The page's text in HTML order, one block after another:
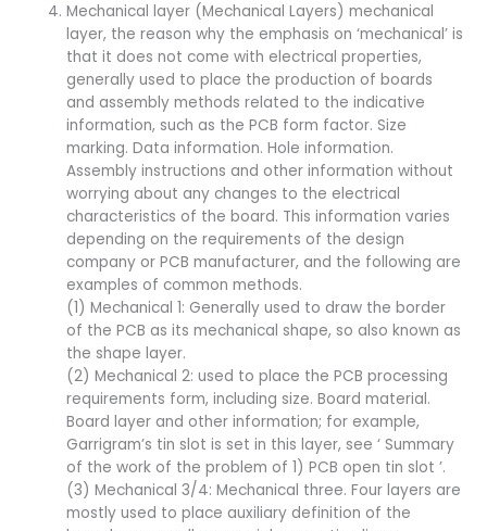
Mechanical layer (Mechanical Layers) mechanical
layer, the reason why the emphasis on ‘mechanical’ is
that it does not come with electrical properties,
generally used to place the production of boards
and assembly methods related to the indicative
information, such as the PCB form factor. Size
marking. Data information. Hole information.
Assembly instructions and other information without
worrying about any changes to the electrical
characteristics of the board. This information varies
depending on the requirements of the design
company or PCB manufacturer, and the following are
examples of common methods.
(1) Mechanical 1: Generally used to draw the border
of the PCB as its mechanical shape, so also known as
the shape layer.
(2) Mechanical 2: used to place the PCB processing
requirements form, including size. Board material.
Board layer and other information; for example,
Garrigram’s tin slot is set in this layer, see ‘ Summary
of the work of the problem of 1) PCB open tin slot ’.
(3) Mechanical 3/4: Mechanical three. Four layers are
mostly used to place auxiliary definition of the